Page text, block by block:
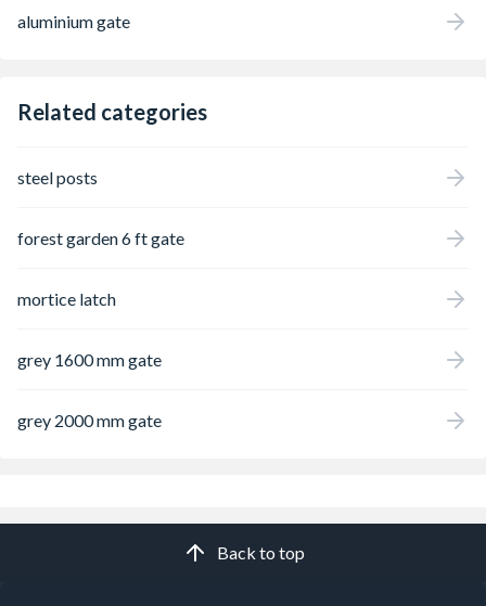
aluminium gate
Related categories
steel posts
forest garden 6 ft gate
mortice latch
grey 1600 mm gate
grey 2000 mm gate
Back to top